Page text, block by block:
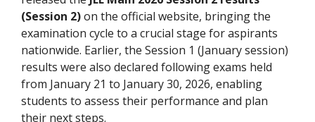
(Session 2)on the official website, bringing the
examination cycle to a crucial stage for aspirants
nationwide. Earlier, the Session 1 (January session)
results were also declared following exams held
from January 21 to January 30, 2026, enabling
students to assess their performance and plan
their next steps.